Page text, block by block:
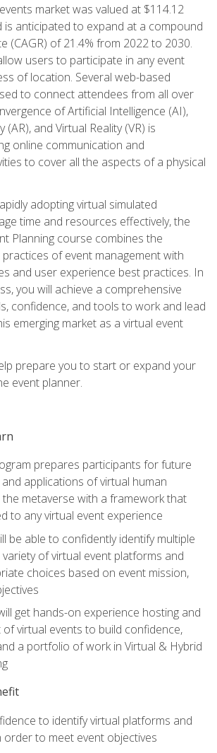
market was valued at $114.12
is anticipated to expand at a compound
(CAGR) of 21.4% from 2022 to 2030.
users to participate in any event
of location. Several web-based
to connect attendees from all over
of Artificial Intelligence (AI),
(AR), and Virtual Reality (VR) is
online communication and
to cover all the aspects of a physical
adopting virtual simulated
time and resources effectively, the
Planning course combines the
of event management with
and user experience best practices. In
you will achieve a comprehensive
confidence, and tools to work and lead
emerging market as a virtual event
prepare you to start or expand your
event planner.
prepares participants for future
applications of virtual human
metaverse with a framework that
to any virtual event experience
be able to confidently identify multiple
of virtual event platforms and
choices based on event mission,
get hands-on experience hosting and
of virtual events to build confidence,
a portfolio of work in Virtual & Hybrid
to identify virtual platforms and
order to meet event objectives